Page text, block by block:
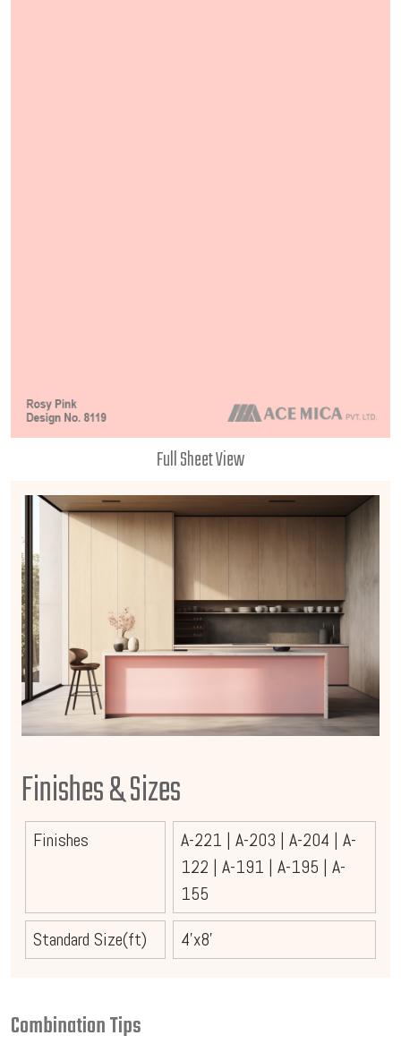
Full Sheet View
Finishes & Sizes
Finishes A-221 | A-203 | A-204 | A-
122 | A-191 | A-195 | A-
155
Standard Size(ft)
4'x8'
Combination Tips